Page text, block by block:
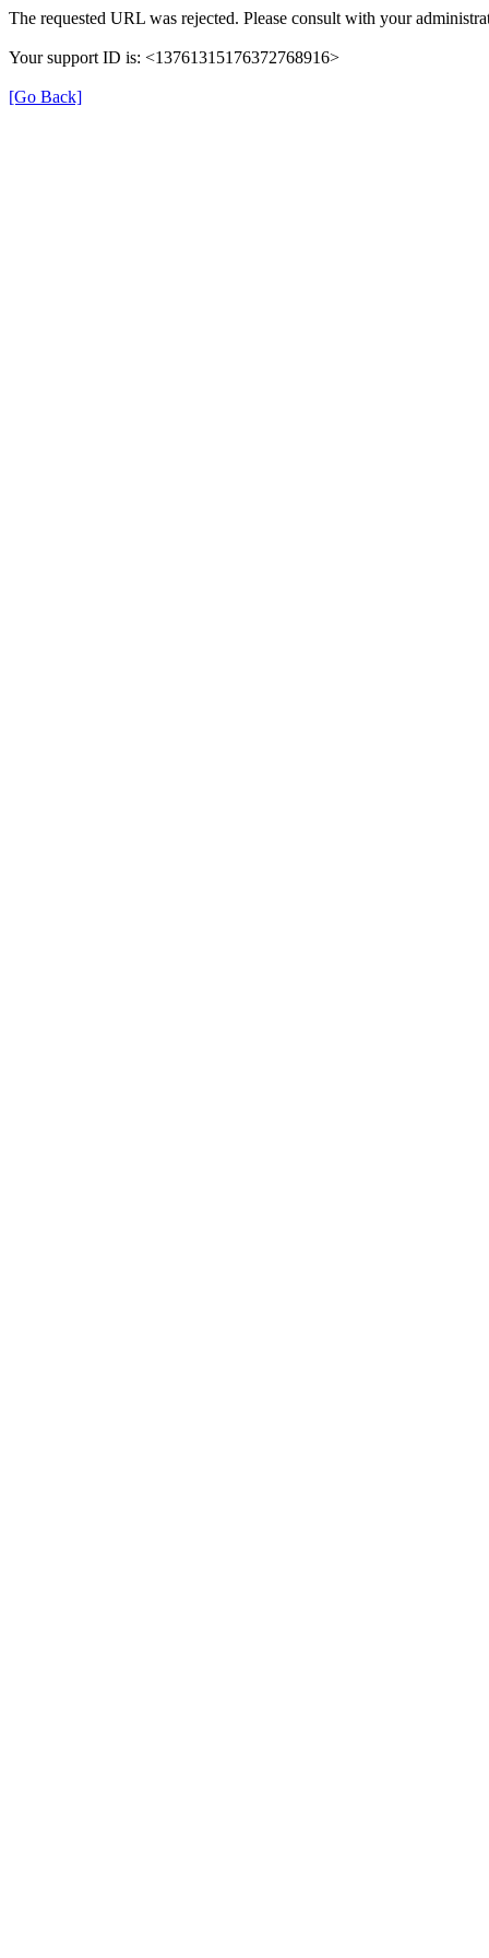
The requested URL was rejected. Please consult with your
Your support ID is: <13761315176372768916>
[Go Back]